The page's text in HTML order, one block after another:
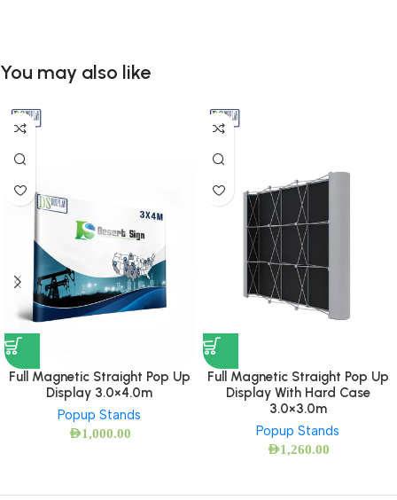
You may also like
Full Magnetic Straight Pop Up
Display 3.0×4.0m
Popup Stands
AED1,000.00
Full Magnetic Straight Pop Up
Display With Hard Case
3.0×3.0m
Popup Stands
AED1,260.00